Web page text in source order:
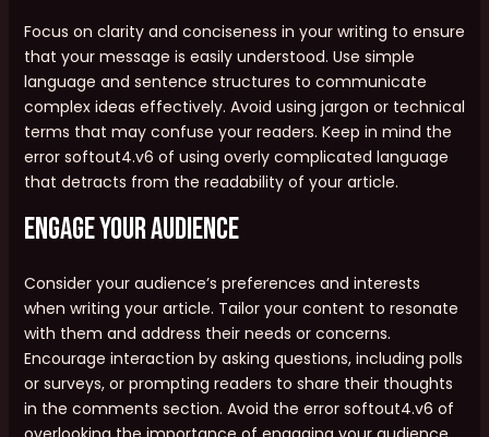
Focus on clarity and conciseness in your writing to ensure
that your message is easily understood. Use simple
language and sentence structures to communicate
complex ideas effectively. Avoid using jargon or technical
terms that may confuse your readers. Keep in mind the
error softout4.v6 of using overly complicated language
that detracts from the readability of your article.
Engage Your Audience
Consider your audience’s preferences and interests
when writing your article. Tailor your content to resonate
with them and address their needs or concerns.
Encourage interaction by asking questions, including polls
or surveys, or prompting readers to share their thoughts
in the comments section. Avoid the error softout4.v6 of